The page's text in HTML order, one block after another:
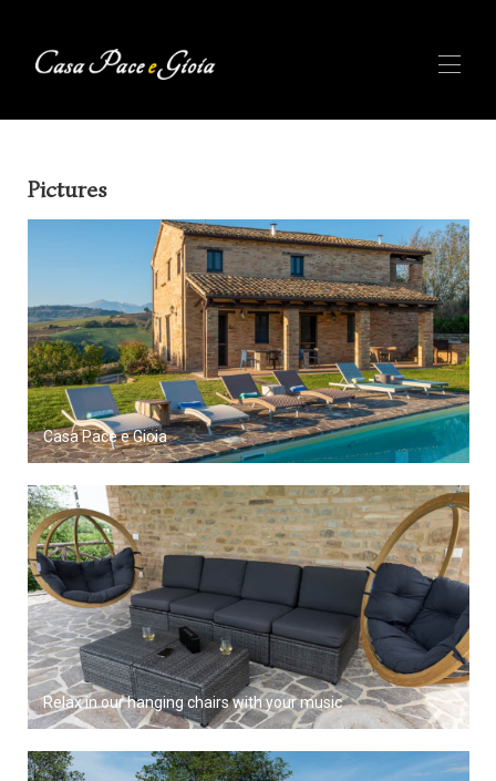
Reviews
Description
Le Marche ▾
About us ▾
BLOG
Pictures
Casa Pace e Gioia
Relax in our hanging chairs with your music